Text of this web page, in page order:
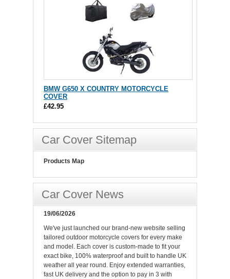
BMW G650 X COUNTRY MOTORCYCLE
COVER
£42.95
Car Cover Sitemap
Products Map
Car Cover News
19/06/2026
We've just launched our brand-new website selling
tailored outdoor motorcycle covers for every make
and model. Each cover is custom-made to fit your
exact bike, 100% waterproof and built to handle UK
weather all year round. Enjoy extended warranties,
fast UK delivery and the option to pay in 3 with